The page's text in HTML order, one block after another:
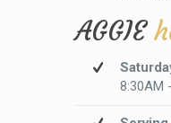
AGGIE
8:30AM